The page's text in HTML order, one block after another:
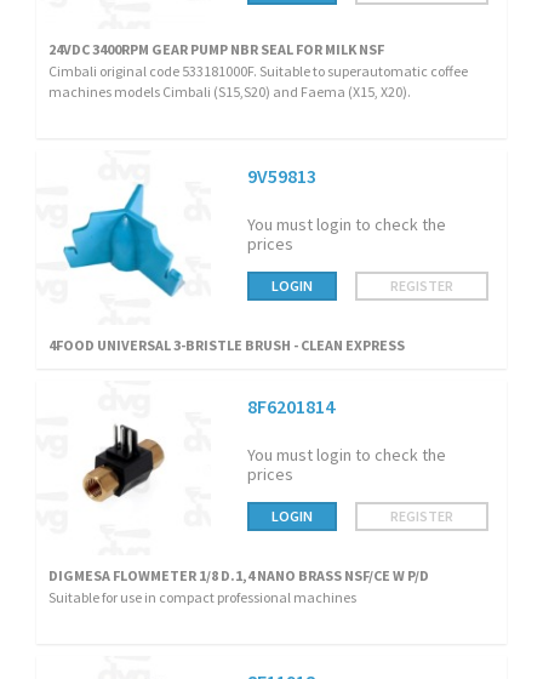
24VDC 3400RPM GEAR PUMP NBR SEAL FOR MILK NSF
Cimbali original code 533181000F. Suitable to superautomatic coffee
machines models Cimbali (S15,S20) and Faema (X15, X20).
9V59813
You must login to check the
prices
LOGIN REGISTER
4FOOD UNIVERSAL 3-BRISTLE BRUSH - CLEAN EXPRESS
8F6201814
You must login to check the
prices
LOGIN REGISTER
DIGMESA FLOWMETER 1/8 D.1,4 NANO BRASS NSF/CE W P/D
Suitable for use in compact professional machines